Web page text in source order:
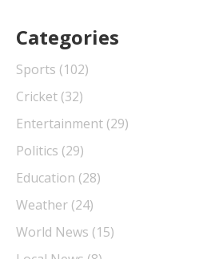
Categories
Sports (102)
Cricket (32)
Entertainment (29)
Politics (29)
Education (28)
Weather (24)
World News (15)